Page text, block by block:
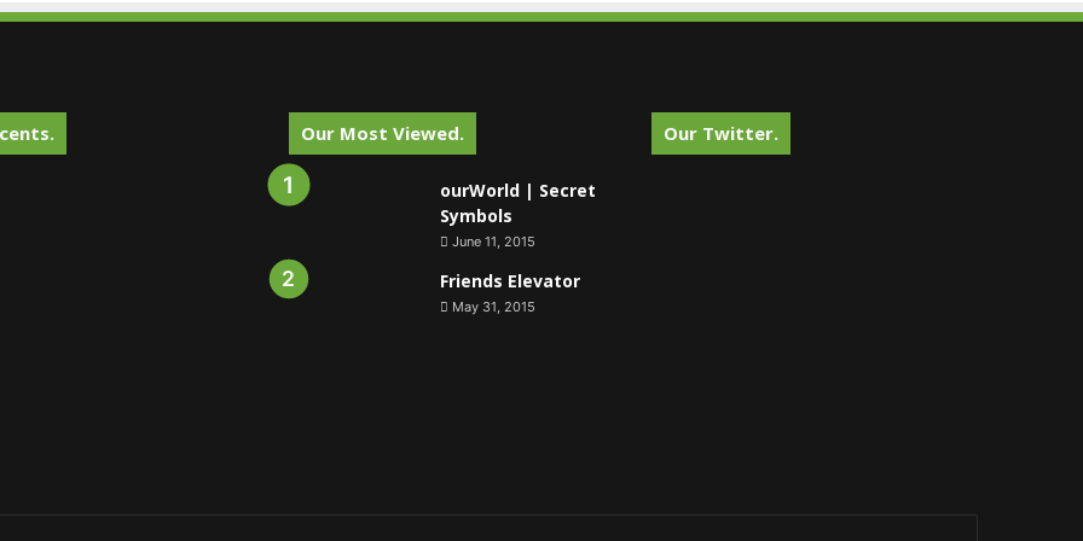
Our Most Viewed.
ourWorld | Secret
Symbols
June 11, 2015
Friends Elevator
May 31, 2015
Our Twitter.